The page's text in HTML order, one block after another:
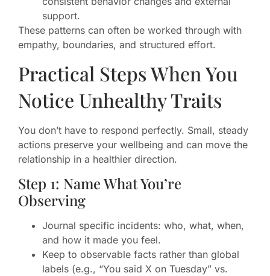
support.
These patterns can often be worked through with
empathy, boundaries, and structured effort.
Practical Steps When You
Notice Unhealthy Traits
You don’t have to respond perfectly. Small, steady
actions preserve your wellbeing and can move the
relationship in a healthier direction.
Step 1: Name What You’re
Observing
Journal specific incidents: who, what, when,
and how it made you feel.
Keep to observable facts rather than global
labels (e.g., “You said X on Tuesday” vs.